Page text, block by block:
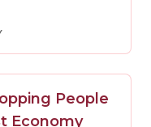
People
Economy